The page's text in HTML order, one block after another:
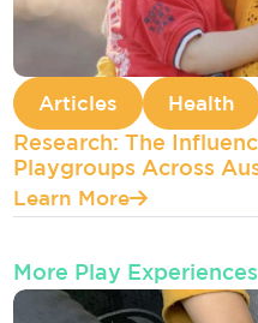
Articles Health
Research: The
Playgroups Across
Learn More
More Play Experiences